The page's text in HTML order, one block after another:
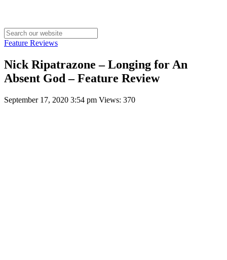
Feature Reviews
Nick Ripatrazone – Longing for An
Absent God – Feature Review
September 17, 2020 3:54 pm Views: 370